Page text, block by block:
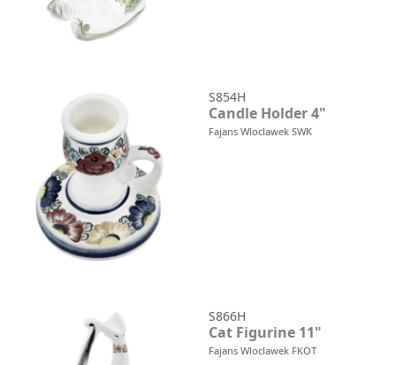
S854H
Candle Holder 4"
Fajans Wloclawek SWK
S866H
Cat Figurine 11"
Fajans Wloclawek FKOT